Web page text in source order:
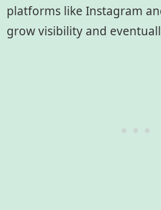
platforms like Instagram
grow visibility and